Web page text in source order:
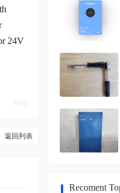
24V
返回列表
Recoment